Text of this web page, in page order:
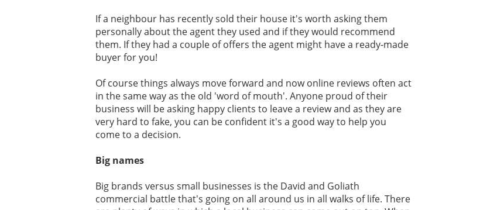
If a neighbour has recently sold their house it's worth asking them
personally about the agent they used and if they would recommend
them. If they had a couple of offers the agent might have a ready-made
buyer for you!
Of course things always move forward and now online reviews often act
in the same way as the old 'word of mouth'. Anyone proud of their
business will be asking happy clients to leave a review and as they are
very hard to fake, you can be confident it's a good way to help you
come to a decision.
Big names
Big brands versus small businesses is the David and Goliath
commercial battle that's going on all around us in all walks of life. There